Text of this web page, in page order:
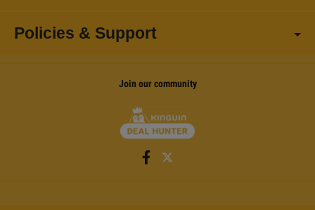
Policies & Support
Join our community